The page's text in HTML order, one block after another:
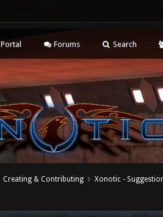
Portal Forums Search
Creating & Contributing Xonotic -